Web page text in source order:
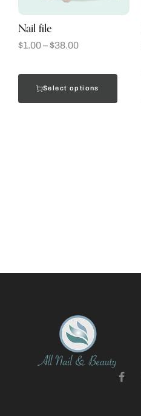
Nail file
$1.00–$38.00
Select options